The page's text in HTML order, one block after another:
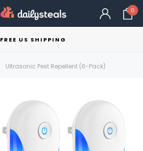
0
FREE US SHIPPING
Ultrasonic Pest Repellent (6-Pack)